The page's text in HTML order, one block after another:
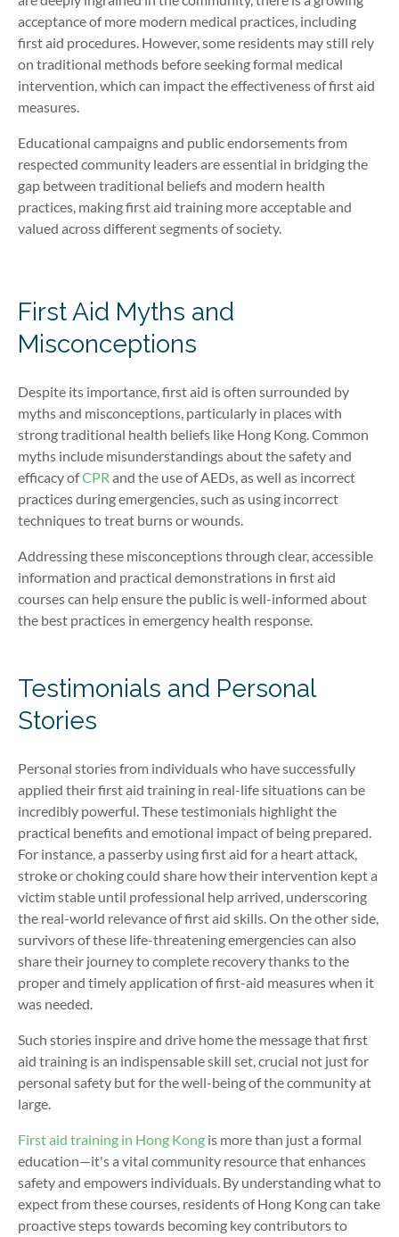
acceptance of more modern medical practices, including
first aid procedures. However, some residents may still rely
on traditional methods before seeking formal medical
intervention, which can impact the effectiveness of first aid
measures.
Educational campaigns and public endorsements from
respected community leaders are essential in bridging the
gap between traditional beliefs and modern health
practices, making first aid training more acceptable and
valued across different segments of society.
First Aid Myths and
Misconceptions
Despite its importance, first aid is often surrounded by
myths and misconceptions, particularly in places with
strong traditional health beliefs like Hong Kong. Common
myths include misunderstandings about the safety and
efficacy ofCPR and the use of AEDs, as well as incorrect
practices during emergencies, such as using incorrect
techniques to treat burns or wounds.
Addressing these misconceptions through clear, accessible
information and practical demonstrations in first aid
courses can help ensure the public is well-informed about
the best practices in emergency health response.
Testimonials and Personal
Stories
Personal stories from individuals who have successfully
applied their first aid training in real-life situations can be
incredibly powerful. These testimonials highlight the
practical benefits and emotional impact of being prepared.
For instance, a passerby using first aid for a heart attack,
stroke or chokingcould share how their intervention kept a
victim stable until professional help arrived, underscoring
the real-world relevance of first aid skills.On the other side,
survivors of these life-threatening emergencies can also
share their journey tocomplete recovery thanks to the
proper and timelyapplication of first-aid measures when it
was needed.
Such stories inspire and drive home the message that first
aid training is an indispensable skill set, crucial not just for
personal safety but for the well-being of the community at
large.
First aid training in Hong Kong is more than just a formal
education—it's a vital community resource that enhances
safety and empowers individuals. By understanding what to
expect from these courses, residents of Hong Kong can take
proactive steps towards becoming key contributors to